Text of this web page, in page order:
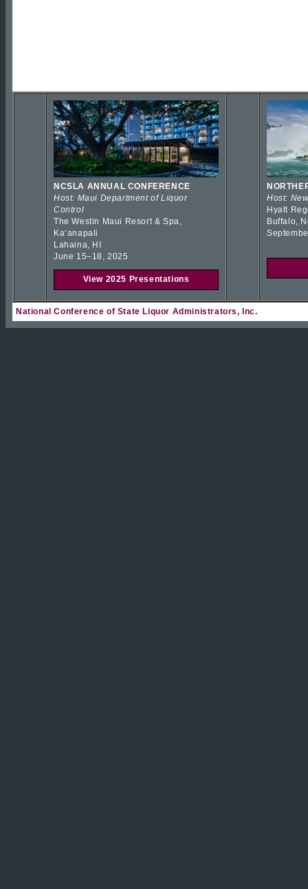
NCSLA ANNUAL CONFERENCE
Host: Maui Department of Liquor
Control
The Westin Maui Resort & Spa,
Kaʻanapali
Lahaina, HI
June 15–18, 2025
View 2025 Presentations
Host:
Hyatt
Buffalo,
National Conference of State Liquor Administrators, Inc.